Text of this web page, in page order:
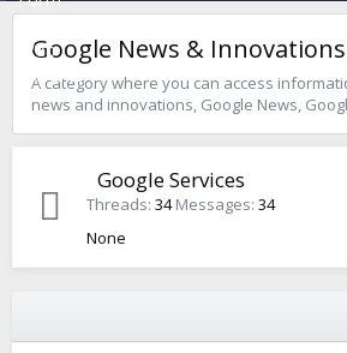
Google News & Innovations
A category where you can access
news and innovations, Google News,
Google Services
Threads 34 Messages 34
None